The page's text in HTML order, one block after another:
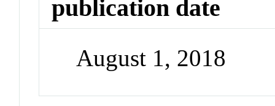
publication date
August 1, 2018